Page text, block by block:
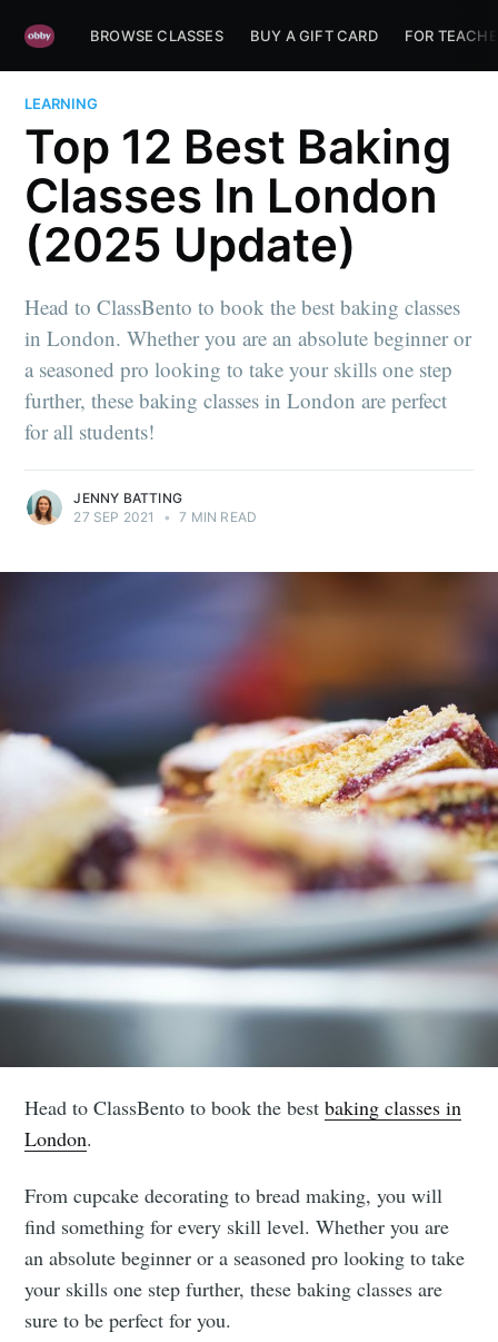
BROWSE CLASSES BUY A GIFT CARD FOR
LEARNING
Top 12 Best Baking
Classes In London
(2025 Update)
Head to ClassBento to book the best baking classes
in London. Whether you are an absolute beginner or
a seasoned pro looking to take your skills one step
further, these baking classes in London are perfect
for all students!
JENNY BATTING
27 SEP 2021
• 7 MIN READ
Head to ClassBento to book the bestbaking classes in
London.
From cupcake decorating to bread making, you will
find something for every skill level. Whether you are
an absolute beginner or a seasoned pro looking to take
your skills one step further, these baking classes are
sure to be perfect for you.